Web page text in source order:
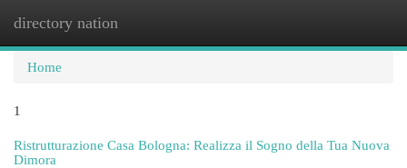
directory nation
Home
1
Ristrutturazione Casa Bologna: Realizza il Sogno della Tua Nuova
Dimora